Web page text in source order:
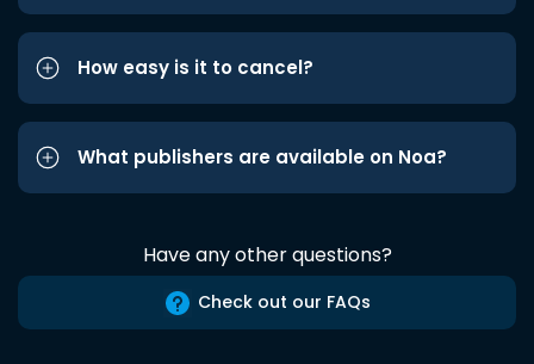
How easy is it to cancel?
What publishers are available on Noa?
Have any other questions?
Check out our FAQs